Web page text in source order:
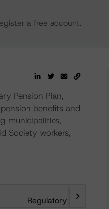
a free account.
Pension Plan,
benefits and
municipalities,
Society workers,
Regulatory 26